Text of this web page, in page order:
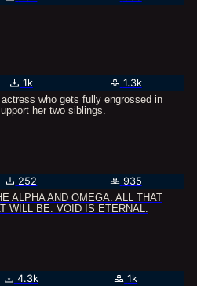
1k
1.3k
who gets fully engrossed in
her two siblings.
252
935
ALPHA AND OMEGA. ALL THAT
WILL BE. VOID IS ETERNAL.
4.3k
1k